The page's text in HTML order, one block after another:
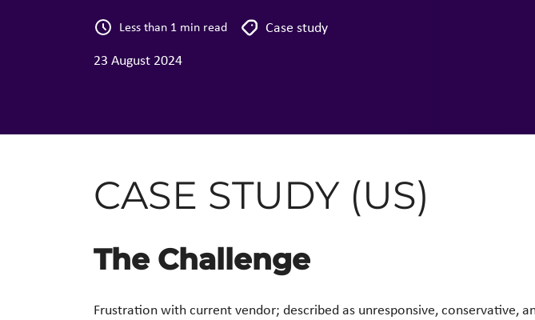
Less than 1 min read
Case study
23 August 2024
CASE STUDY (US)
The Challenge
Frustration with current vendor; described as unresponsive, conservative,